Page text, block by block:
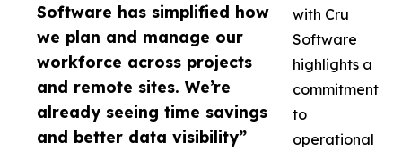
Software has simplified how
we plan and manage our
workforce across projects
and remote sites. We’re
already seeing time savings
and better data visibility”
with Cru
Software
highlights a
commitment
to
operational